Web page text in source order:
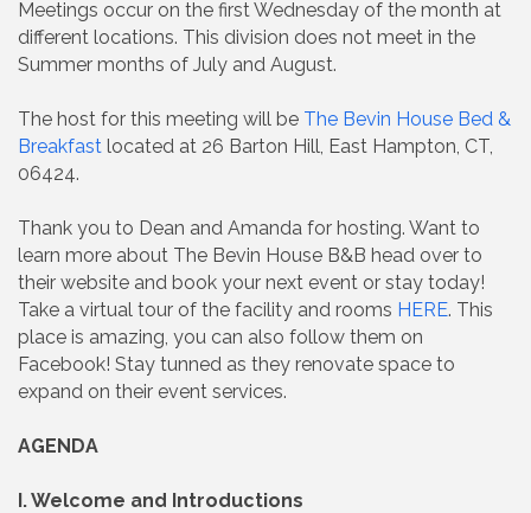
Meetings occur on the first Wednesday of the month at
different locations. This division does not meet in the
Summer months of July and August.
The host for this meeting will be The Bevin House Bed &
Breakfast located at 26 Barton Hill, East Hampton, CT,
06424.
Thank you to Dean and Amanda for hosting. Want to
learn more about The Bevin House B&B head over to
their website and book your next event or stay today!
Take a virtual tour of the facility and rooms HERE. This
place is amazing, you can also follow them on
Facebook! Stay tunned as they renovate space to
expand on their event services.
AGENDA
I. Welcome and Introductions